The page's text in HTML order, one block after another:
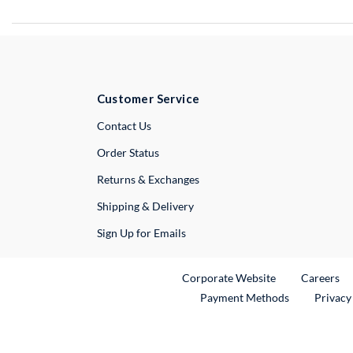
Customer Service
Contact UsExternal Link
Order Status
Returns & Exchanges
Shipping & Delivery
Sign Up for Emails
Corporate WebsiteExternal Link
Careers
Payment Methods